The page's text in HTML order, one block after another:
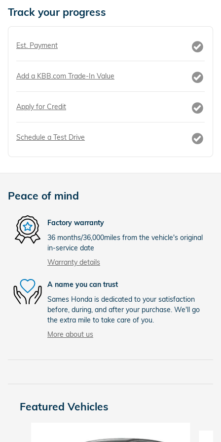
Track your progress
Est. Payment
Add a KBB.com Trade-In Value
Apply for Credit
Schedule a Test Drive
Peace of mind
Factory warranty
36 months/36,000miles from the vehicle's original
in-service date
Warranty details
A name you can trust
Sames Honda is dedicated to your satisfaction
before, during, and after your purchase. We'll go
the extra mile to take care of you.
More about us
Featured Vehicles